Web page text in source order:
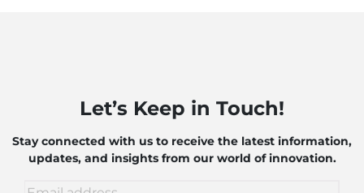
Let’s Keep in Touch!
Stay connected with us to receive the latest information,
updates, and insights from our world of innovation.